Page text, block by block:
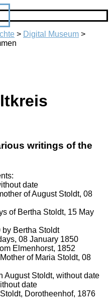
> Digital Museum >
writings of the
date
of August Stoldt, 08
of Bertha Stoldt, 15 May
by Bertha Stoldt
08 January 1850
Elmenhorst, 1852
of Maria Stoldt, 08
August Stoldt, without date
date
Dorotheenhof, 1876